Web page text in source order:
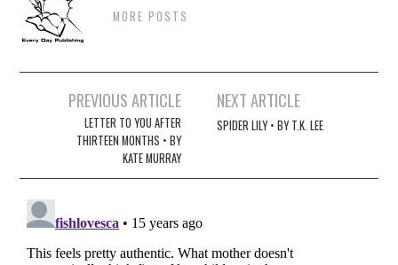
MORE POSTS
navigation
PREVIOUS ARTICLE
LETTER TO YOU AFTER
THIRTEEN MONTHS • BY
KATE MURRAY
NEXT ARTICLE
SPIDER LILY • BY T.K. LEE